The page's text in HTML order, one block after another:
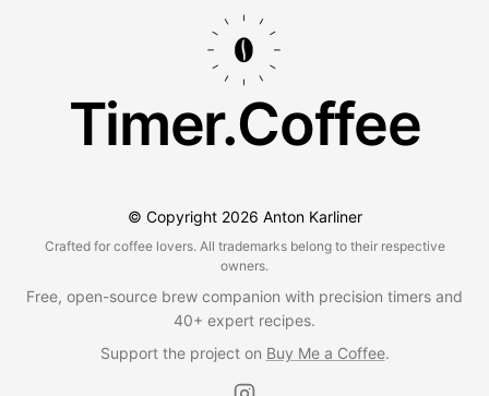
Timer.Coffee
© Copyright 2026 Anton Karliner
Crafted for coffee lovers. All trademarks belong to their respective
owners.
Free, open-source brew companion with precision timers and
40+ expert recipes.
Support the project on Buy Me a Coffee.